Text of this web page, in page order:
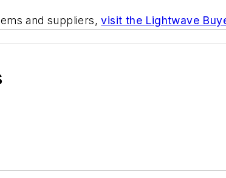
and suppliers,visit the Lightwave